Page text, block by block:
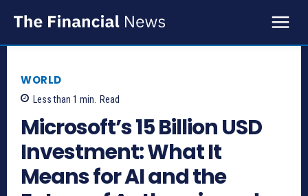
WORLD
Less than 1 min. Read
Microsoft’s 15 Billion USD
Investment: What It
Means for AI and the